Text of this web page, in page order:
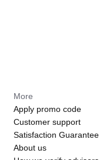
More
Apply promo code
Customer support
Satisfaction Guarantee
About us